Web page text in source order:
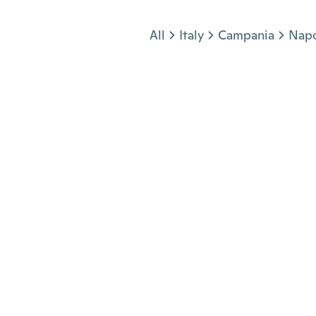
All Italy Campania